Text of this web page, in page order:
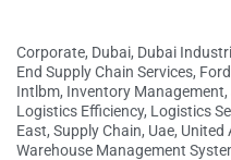
Corporate, Dubai, Dubai
End Supply Chain Services,
Intlbm, Inventory Management,
Logistics Efficiency, Logistics
East, Supply Chain, Uae, United
Warehouse Management